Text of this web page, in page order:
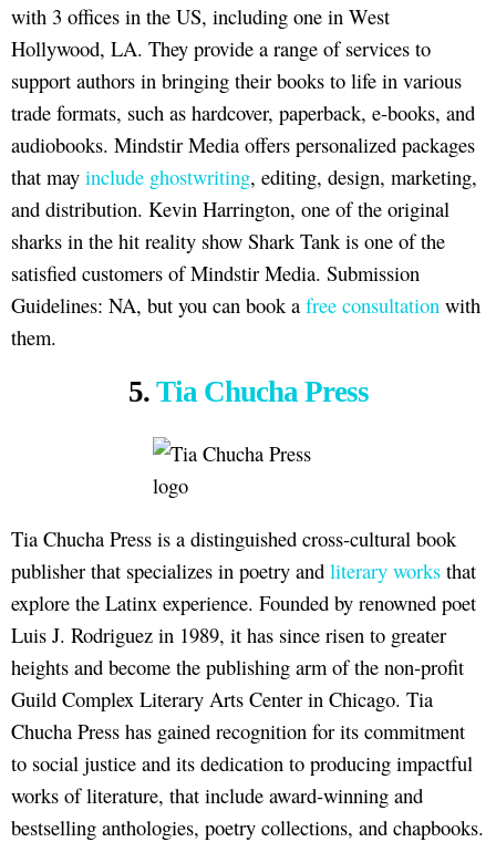
with 3 offices in the US, including one in West
Hollywood, LA. They provide a range of services to
support authors in bringing their books to life in various
trade formats, such as hardcover, paperback, e-books, and
audiobooks. Mindstir Media offers personalized packages
that may include ghostwriting, editing, design, marketing,
and distribution. Kevin Harrington, one of the original
sharks in the hit reality show Shark Tank is one of the
satisfied customers of Mindstir Media. Submission
Guidelines: NA, but you can book a free consultation with
them.
5. Tia Chucha Press
Tia Chucha Press is a distinguished cross-cultural book
publisher that specializes in poetry and literary works that
explore the Latinx experience. Founded by renowned poet
Luis J. Rodriguez in 1989, it has since risen to greater
heights and become the publishing arm of the non-profit
Guild Complex Literary Arts Center in Chicago. Tia
Chucha Press has gained recognition for its commitment
to social justice and its dedication to producing impactful
works of literature, that include award-winning and
bestselling anthologies, poetry collections, and chapbooks.